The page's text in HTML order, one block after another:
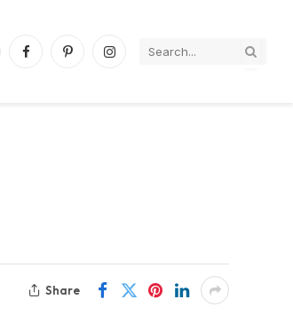
FacebookPinterestInstagram
Share